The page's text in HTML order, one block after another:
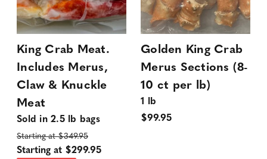
King Crab Meat.
Includes Merus,
Claw & Knuckle
Meat
Sold in 2.5 lb bags
Starting at $349.95
Starting at $299.95
Golden King Crab
Merus Sections (8-
10 ct per lb)
1 lb
$99.95